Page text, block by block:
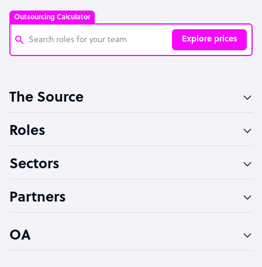
Outsourcing Calculator
Explore prices
Software Developer
Technical Support Specialist
PPC Specialist
The Source
Roles
Sectors
Partners
OA